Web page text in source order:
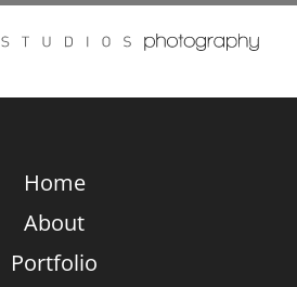
Home
About
Portfolio